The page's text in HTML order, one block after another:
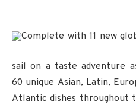
Complete with 11 new
sail on a taste adventure
60 unique Asian, Latin,
Atlantic dishes throughout